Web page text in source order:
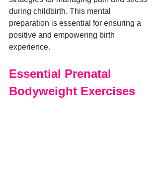
during childbirth. This mental
preparation is essential for ensuring a
positive and empowering birth
experience.
Essential Prenatal
Bodyweight Exercises